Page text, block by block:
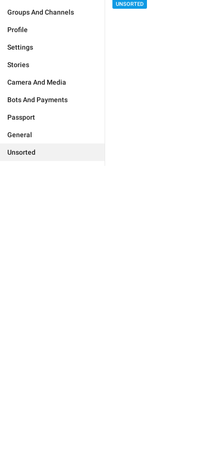
Groups And Channels
Profile
Settings
Stories
Camera And Media
Bots And Payments
Passport
General
Unsorted
UNSORTED